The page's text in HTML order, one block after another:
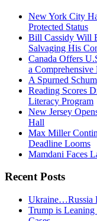
New York City
Protected Status
Bill Cassidy Will
Salvaging His
Canada Offers
a Comprehensive
A Spurned
Reading Scores
Literacy Program
New Jersey
Hall
Max Miller
Deadline Looms
Mamdani Faces
Recent Posts
Ukraine…Russia
Trump is